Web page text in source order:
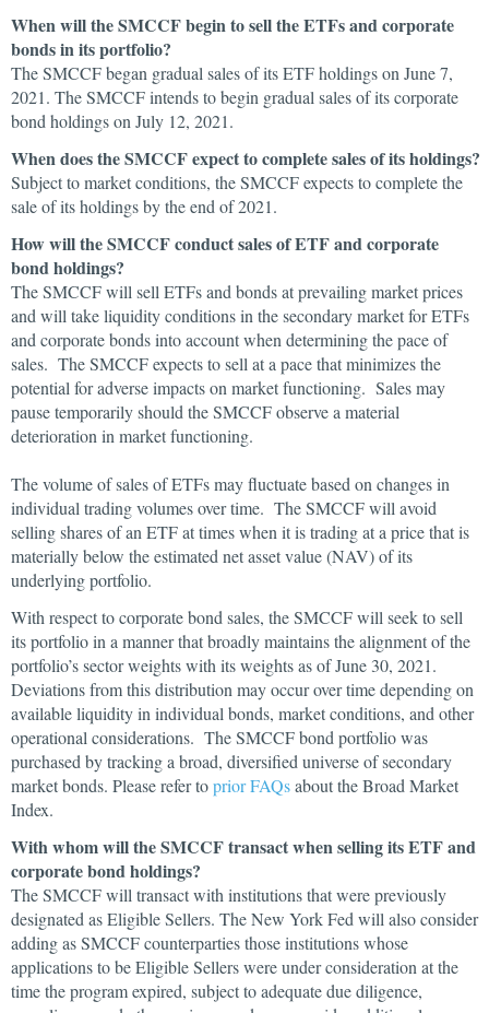
When will the SMCCF begin to sell the ETFs and corporate
bonds in its portfolio?
The SMCCF began gradual sales of its ETF holdings on June 7,
2021. The SMCCF intends to begin gradual sales of its corporate
bond holdings on July 12, 2021.
When does the SMCCF expect to complete sales of its holdings?
Subject to market conditions, the SMCCF expects to complete the
sale of its holdings by the end of 2021.
How will the SMCCF conduct sales of ETF and corporate
bond holdings?
The SMCCF will sell ETFs and bonds at prevailing market prices
and will take liquidity conditions in the secondary market for ETFs
and corporate bonds into account when determining the pace of
sales. The SMCCF expects to sell at a pace that minimizes the
potential for adverse impacts on market functioning. Sales may
pause temporarily should the SMCCF observe a material
deterioration in market functioning.
The volume of sales of ETFs may fluctuate based on changes in
individual trading volumes over time. The SMCCF will avoid
selling shares of an ETF at times when it is trading at a price that is
materially below the estimated net asset value (NAV) of its
underlying portfolio.
With respect to corporate bond sales, the SMCCF will seek to sell
its portfolio in a manner that broadly maintains the alignment of the
portfolio’s sector weights with its weights as of June 30, 2021.
Deviations from this distribution may occur over time depending on
available liquidity in individual bonds, market conditions, and other
operational considerations. The SMCCF bond portfolio was
purchased by tracking a broad, diversified universe of secondary
market bonds. Please refer toprior FAQsabout the Broad Market
Index.
With whom will the SMCCF transact when selling its ETF and
corporate bond holdings?
The SMCCF will transact with institutions that were previously
designated as Eligible Sellers. The New York Fed will also consider
adding as SMCCF counterparties those institutions whose
applications to be Eligible Sellers were under consideration at the
time the program expired, subject to adequate due diligence,